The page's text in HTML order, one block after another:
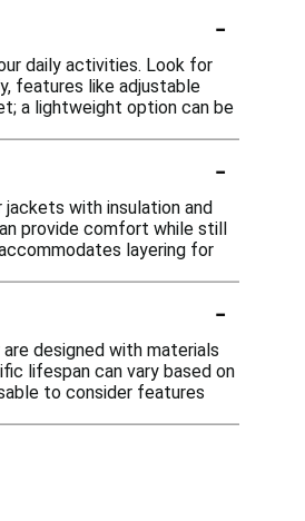
-
daily activities. Look for
features like adjustable
a lightweight option can be
-
jackets with insulation and
provide comfort while still
layering for
-
designed with materials
lifespan can vary based on
to consider features